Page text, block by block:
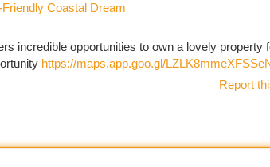
Coastal Dream
incredible opportunities to own a lovely property
https://maps.app.goo.gl/
Report